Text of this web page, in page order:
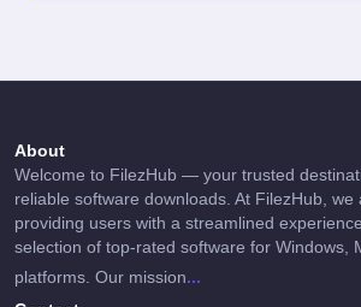
About
Welcome to FilezHub — your trusted
reliable software downloads. At FilezHub, we
providing users with a streamlined
selection of top-rated software for Windows,
platforms. Our mission...